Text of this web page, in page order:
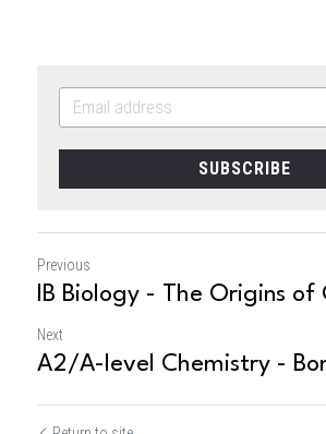
SUBSCRIBE
Previous
IB Biology - The Origins of
Next
A2/A-level Chemistry -